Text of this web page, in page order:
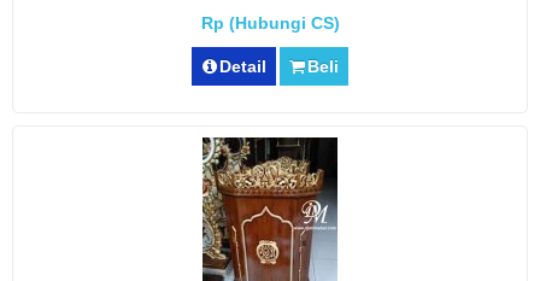
Rp (Hubungi CS)
Detail Beli